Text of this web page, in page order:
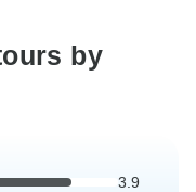
by
3.9